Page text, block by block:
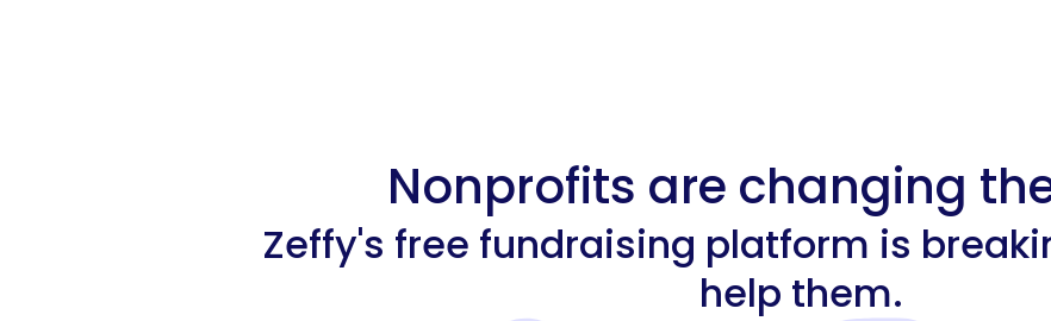
Nonprofits are changing
Zeffy's free fundraising platform is
help them.